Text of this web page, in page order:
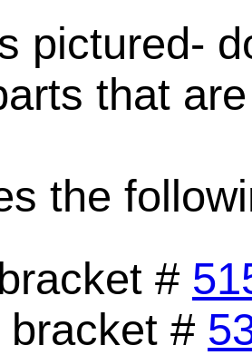
pictured-
that
the
#
bracket #